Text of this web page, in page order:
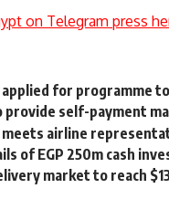
on Telegram press
for programme
provide self-payment
airline
of EGP 250m cash
market to reach